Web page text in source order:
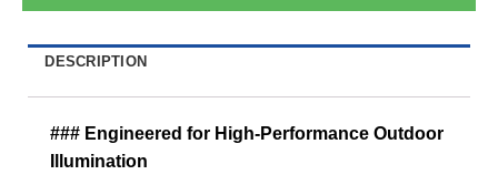
DESCRIPTION
### Engineered for High-Performance Outdoor
Illumination